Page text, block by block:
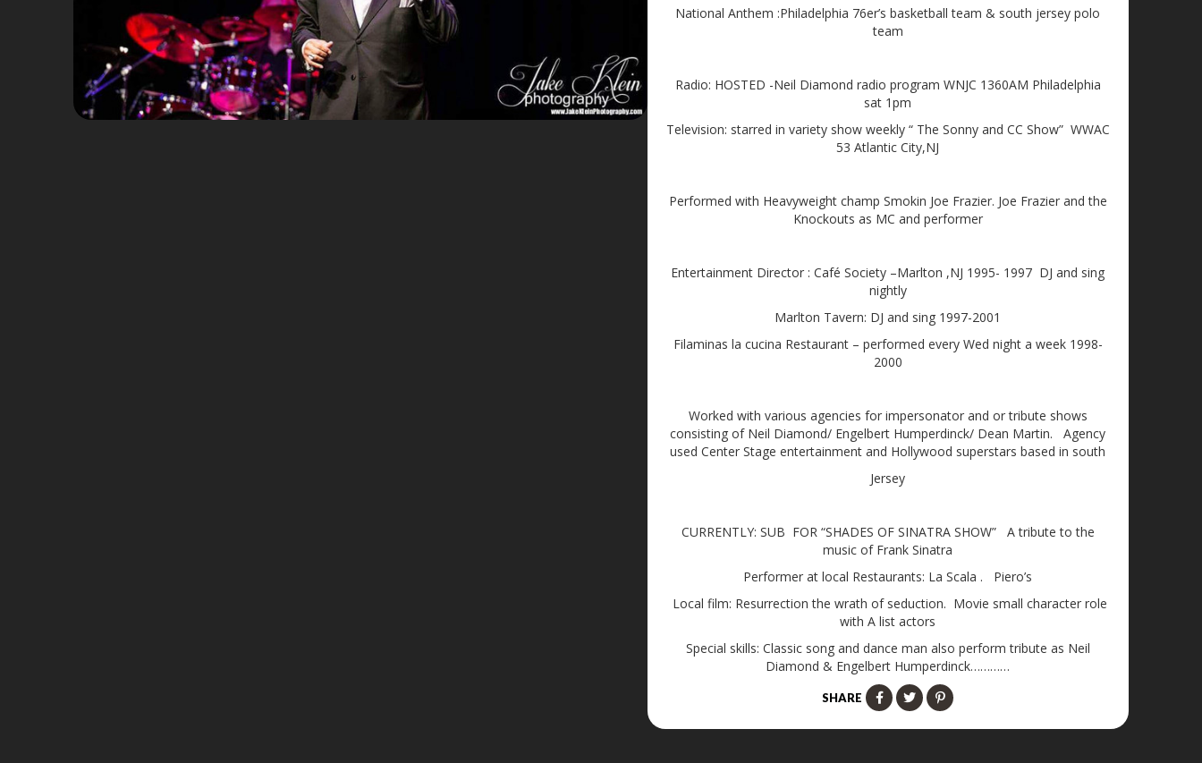
National Anthem :Philadelphia 76er’s basketball team & south jersey polo
team
Radio: HOSTED -Neil Diamond radio program WNJC 1360AM Philadelphia
sat 1pm
Television: starred in variety show weekly “ The Sonny and CC Show” WWAC
53 Atlantic City,NJ
Performed with Heavyweight champ Smokin Joe Frazier. Joe Frazier and the
Knockouts as MC and performer
Entertainment Director : Café Society –Marlton ,NJ 1995- 1997 DJ and sing
nightly
Marlton Tavern: DJ and sing 1997-2001
Filaminas la cucina Restaurant – performed every Wed night a week 1998-
2000
Worked with various agencies for impersonator and or tribute shows
consisting of Neil Diamond/ Engelbert Humperdinck/ Dean Martin. Agency
used Center Stage entertainment and Hollywood superstars based in south
Jersey
CURRENTLY: SUB FOR “SHADES OF SINATRA SHOW” A tribute to the
music of Frank Sinatra
Performer at local Restaurants: La Scala . Piero’s
Local film: Resurrection the wrath of seduction. Movie small character role
with A list actors
Special skills: Classic song and dance man also perform tribute as Neil
Diamond & Engelbert Humperdinck…………
SHARE